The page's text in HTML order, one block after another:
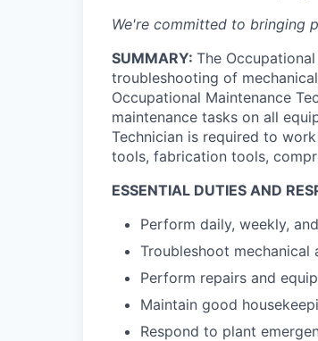
We're committed to bringing
SUMMARY: The
troubleshooting of
Occupational Maintenance
maintenance tasks on all
Technician is required to
tools, fabrication tools,
ESSENTIAL DUTIES AND
Perform daily, weekly,
Troubleshoot
Perform repairs and
Maintain good
Respond to plant